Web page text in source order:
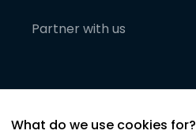
Partner with us
What do we use cookies for?